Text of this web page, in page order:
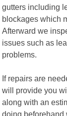
gutters including
blockages which
Afterward we
issues such as
problems.
If repairs are
will provide you
along with an
doing beforehand